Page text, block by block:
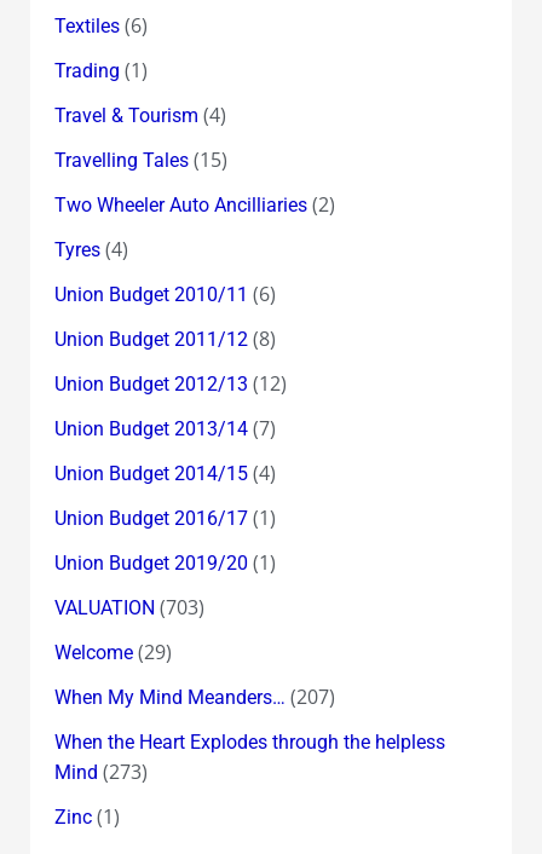
Textiles(6)
Trading (1)
Travel & Tourism (4)
Travelling Tales(15)
Two Wheeler Auto Ancilliaries(2)
Tyres(4)
Union Budget 2010/11 (6)
Union Budget 2011/12(8)
Union Budget 2012/13 (12)
Union Budget 2013/14(7)
Union Budget 2014/15(4)
Union Budget 2016/17(1)
Union Budget 2019/20 (1)
VALUATION (703)
Welcome(29)
When My Mind Meanders… (207)
When the Heart Explodes through the helpless
Mind (273)
Zinc(1)